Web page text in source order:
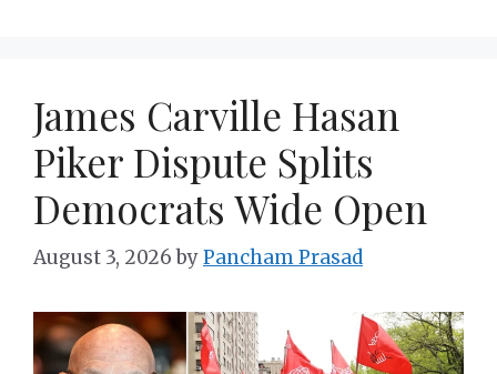
James Carville Hasan
Piker Dispute Splits
Democrats Wide Open
August 3, 2026 byPancham Prasad